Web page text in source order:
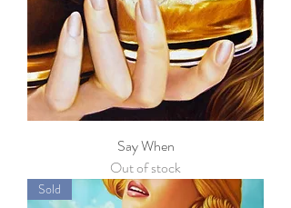
Say When
Out of stock
Sold